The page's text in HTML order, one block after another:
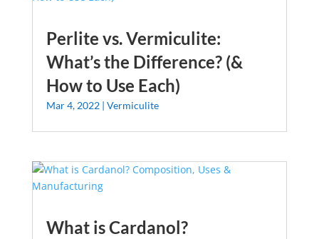
Perlite vs. Vermiculite:
What’s the Difference? (&
How to Use Each)
Mar 4, 2022| Vermiculite
What is Cardanol?